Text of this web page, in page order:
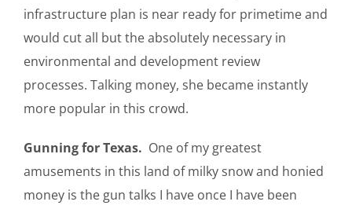
infrastructure plan is near ready for primetime and
would cut all but the absolutely necessary in
environmental and development review
processes. Talking money, she became instantly
more popular in this crowd.
Gunning for Texas. One of my greatest
amusements in this land of milky snow and honied
money is the gun talks I have once I have been